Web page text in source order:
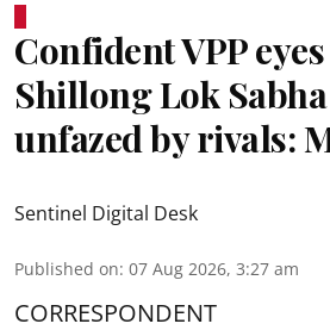
Confident VPP
Shillong Lok
unfazed by rivals:
Sentinel Digital Desk
Published on: 07 Aug 2026, 3:27 am
CORRESPONDENT